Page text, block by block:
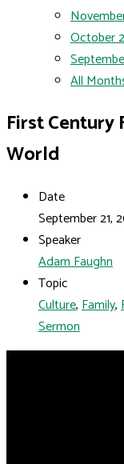
October
All
First Century
World
Date
September 21,
Speaker
Adam Faughn
Topic
Culture,Family,
Sermon